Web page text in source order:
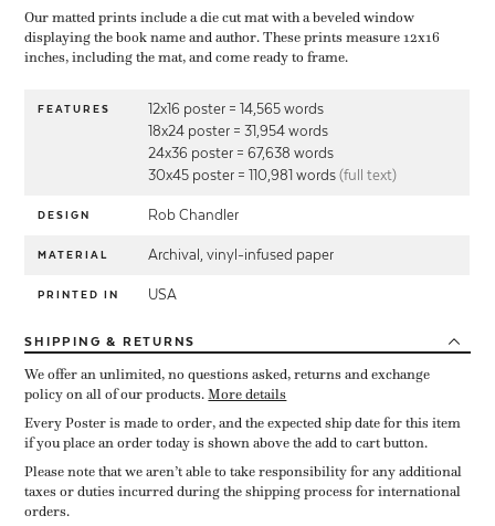
Our matted prints include a die cut mat with a beveled window
displaying the book name and author. These prints measure 12x16
inches, including the mat, and come ready to frame.
FEATURES
12x16 poster = 14,565 words
18x24 poster = 31,954 words
24x36 poster = 67,638 words
30x45 poster = 110,981 words(full text)
DESIGN Rob Chandler
MATERIAL Archival, vinyl-infused paper
PRINTED IN USA
SHIPPING & RETURNS
We offer an unlimited, no questions asked, returns and exchange
policy on all of our products.More details
Every Poster is made to order, and the expected ship date for this item
if you place an order today is shown above the add to cart button.
Please note that we aren’t able to take responsibility for any additional
taxes or duties incurred during the shipping process for international
orders.